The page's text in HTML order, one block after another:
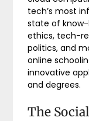
tech’s most
state of
ethics, tech-
politics, and
online
innovative
and degrees.
The